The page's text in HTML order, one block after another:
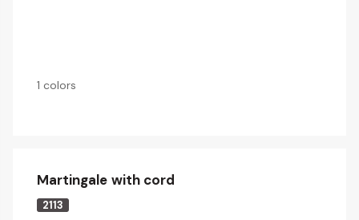
1 colors
Martingale with cord
2113